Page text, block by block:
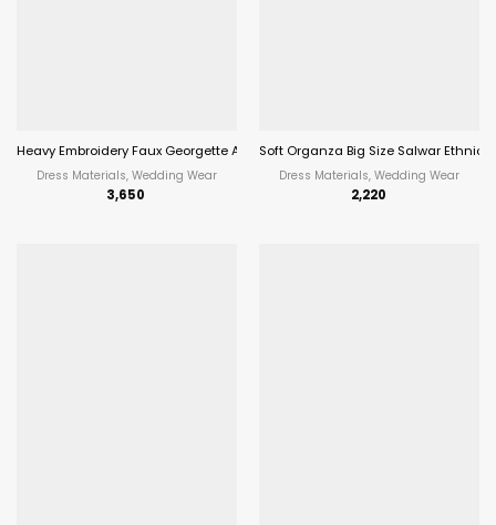
Heavy Embroidery Faux Georgette Anarkali Suit Festive Wear Aanaya Vol-
Dress Materials, Wedding Wear
3,650
Soft Organza Big Size Salwar Ethnic
Dress Materials, Wedding Wear
2,220